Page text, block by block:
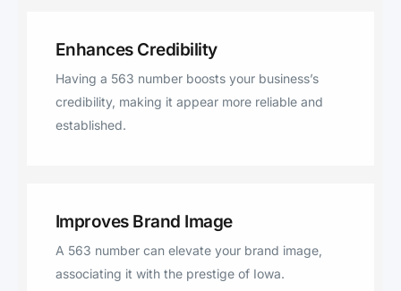
Maquoketa, Ossian, Waterville,
Saint Olaf, Monona, Durango,
Sherrill, Calmar, Chester, Lime
Springs, Ridgeway, Delmar,
Spragueville, Baldwin, Lost
Nation, Miles, Zwingle, Moscow,
Wilton, Farley, Wadena, Durant,
Enhances Credibility
Having a 563 number boosts your business’s
credibility, making it appear more reliable and
established.
Improves Brand Image
A 563 number can elevate your brand image,
associating it with the prestige of Iowa.